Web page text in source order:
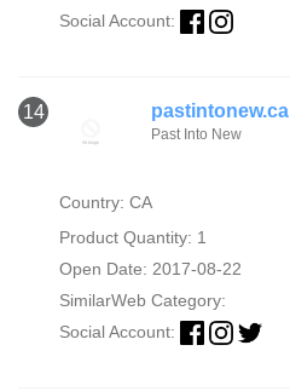
Social Account:
14 pastintonew.ca
Past Into New
Country: CA
Product Quantity: 1
Open Date: 2017-08-22
SimilarWeb Category:
Social Account: